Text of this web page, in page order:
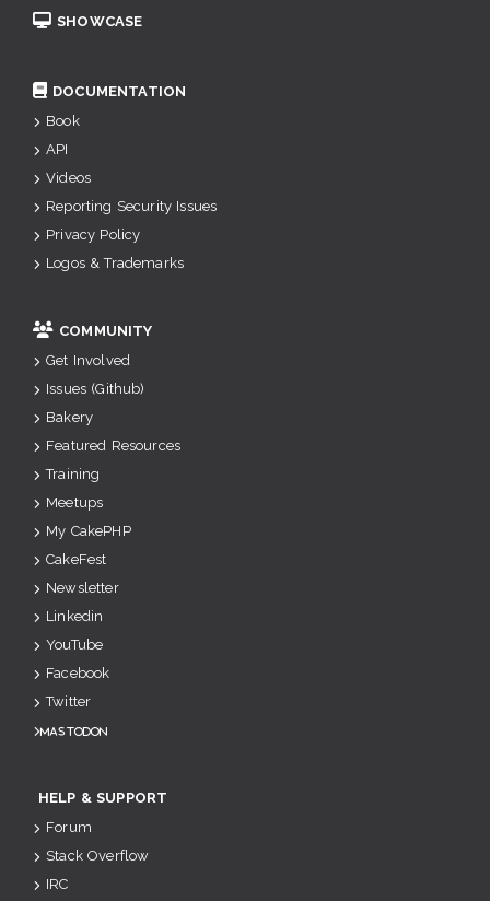
SHOWCASE
DOCUMENTATION
Book
API
Videos
Reporting Security Issues
Privacy Policy
Logos & Trademarks
COMMUNITY
Get Involved
Issues (Github)
Bakery
Featured Resources
Training
Meetups
My CakePHP
CakeFest
Newsletter
Linkedin
YouTube
Facebook
Twitter
Mastodon
HELP & SUPPORT
Forum
Stack Overflow
IRC